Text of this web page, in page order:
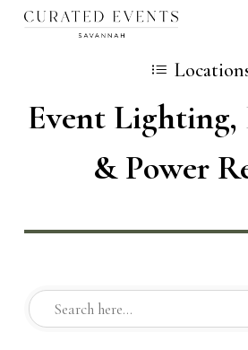
Skip
content
Cart
Event Lighting,
& Power
Search
for: